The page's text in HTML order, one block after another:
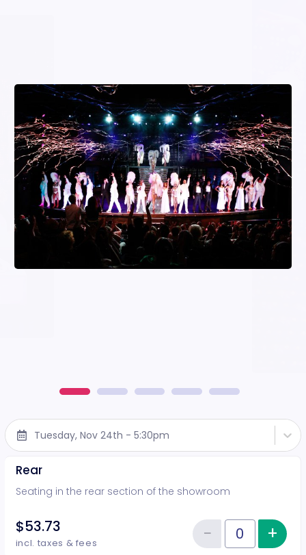
Tuesday, Nov 24th - 5:30pm
Rear
Seating in the rear section of the showroom
$53.73
incl. taxes & fees Quantity of tickets Rear
−Reduce+